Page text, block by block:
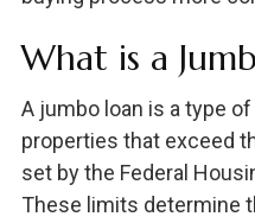
What is a
A jumbo loan is a type
properties that exceed
set by the Federal
These limits determine